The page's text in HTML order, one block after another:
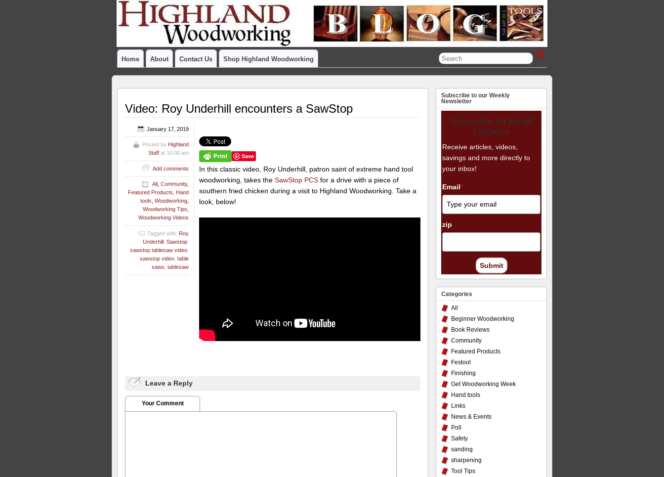
Home About Contact Us Shop Highland Woodworking
Video: Roy Underhill encounters a SawStop
Save
In this classic video, Roy Underhill, patron saint of extreme hand tool
woodworking, takes the SawStop PCS for a drive with a piece of
southern fried chicken during a visit to Highland Woodworking. Take a
look, below!
January 17, 2019
Posted by Highland
Staff at 10:00 am
Add comments
All , Community,
Featured Products, Hand
tools, Woodworking,
Woodworking Tips,
Woodworking Videos
Tagged with: Roy
Underhill Sawstop
sawstop tablesaw video
sawstop video table
saws tablesaw
Leave a Reply
Your Comment
Subscribe to our Weekly
Newsletter
Subscribe for Email
Updates
Receive articles, videos,
savings and more directly to
your inbox!
Email*
zip
Submit
Categories
All
Beginner Woodworking
Book Reviews
Community
Featured Products
Festool
Finishing
Get Woodworking Week
Hand tools
Links
News & Events
Poll
Safety
sanding
sharpening
Tool Tips